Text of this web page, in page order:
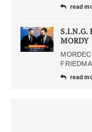
read
read